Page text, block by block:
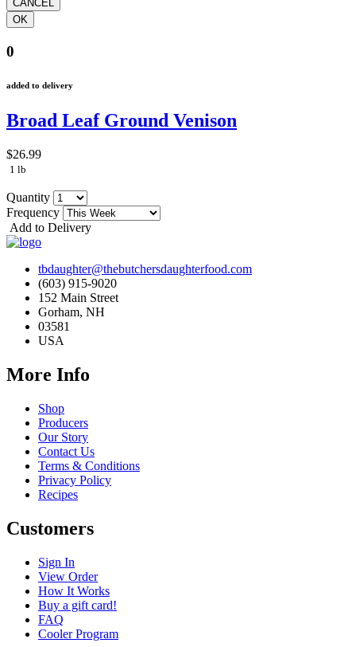
0
added to delivery
Broad Leaf Ground Venison
$26.99
1 lb
Quantity
Frequency
Add to Delivery
tbdaughter@thebutchersdaughterfood.com
(603) 915-9020
152 Main Street
Gorham, NH
03581
USA
More Info
Shop
Producers
Our Story
Contact Us
Terms & Conditions
Privacy Policy
Recipes
Customers
Sign In
View Order
How It Works
Buy a gift card!
FAQ
Cooler Program